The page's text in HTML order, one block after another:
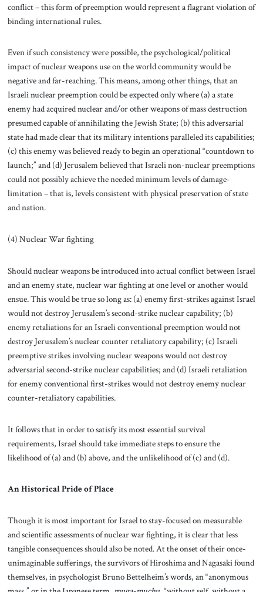
conflict – this form of preemption would represent a flagrant violation of
binding international rules.
Even if such consistency were possible, the psychological/political
impact of nuclear weapons use on the world community would be
negative and far-reaching. This means, among other things, that an
Israeli nuclear preemption could be expected only where (a) a state
enemy had acquired nuclear and/or other weapons of mass destruction
presumed capable of annihilating the Jewish State; (b) this adversarial
state had made clear that its military intentions paralleled its capabilities;
(c) this enemy was believed ready to begin an operational “countdown to
launch;” and (d) Jerusalem believed that Israeli non-nuclear preemptions
could not possibly achieve the needed minimum levels of damage-
limitation – that is, levels consistent with physical preservation of state
and nation.
(4) Nuclear War fighting
Should nuclear weapons be introduced into actual conflict between Israel
and an enemy state, nuclear war fighting at one level or another would
ensue. This would be true so long as: (a) enemy first-strikes against Israel
would not destroy Jerusalem’s second-strike nuclear capability; (b)
enemy retaliations for an Israeli conventional preemption would not
destroy Jerusalem’s nuclear counter retaliatory capability; (c) Israeli
preemptive strikes involving nuclear weapons would not destroy
adversarial second-strike nuclear capabilities; and (d) Israeli retaliation
for enemy conventional first-strikes would not destroy enemy nuclear
counter-retaliatory capabilities.
It follows that in order to satisfy its most essential survival
requirements, Israel should take immediate steps to ensure the
likelihood of (a) and (b) above, and the unlikelihood of (c) and (d).
An Historical Pride of Place
Though it is most important for Israel to stay-focused on measurable
and scientific assessments of nuclear war fighting, it is clear that less
tangible consequences should also be noted. At the onset of their once-
unimaginable sufferings, the survivors of Hiroshima and Nagasaki found
themselves, in psychologist Bruno Bettelheim’s words, an “anonymous